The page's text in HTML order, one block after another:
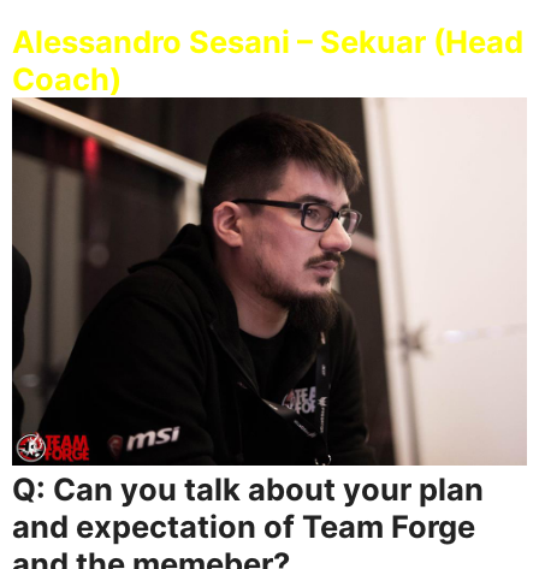
Alessandro Sesani – Sekuar (Head
Coach)
Q: Can you talk about your plan
and expectation of Team Forge